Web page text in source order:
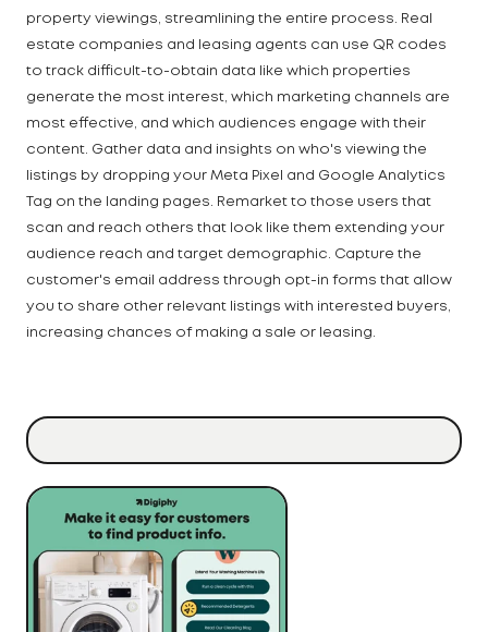
property viewings, streamlining the entire process. Real
estate companies and leasing agents can use QR codes
to track difficult-to-obtain data like which properties
generate the most interest, which marketing channels are
most effective, and which audiences engage with their
content. Gather data and insights on who's viewing the
listings by dropping your Meta Pixel and Google Analytics
Tag on the landing pages. Remarket to those users that
scan and reach others that look like them extending your
audience reach and target demographic. Capture the
customer's email address through opt-in forms that allow
you to share other relevant listings with interested buyers,
increasing chances of making a sale or leasing.